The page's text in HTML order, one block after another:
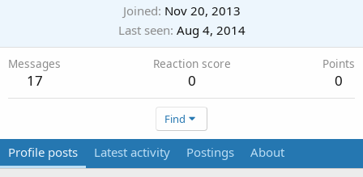
Joined Nov 20, 2013
Last seen Aug 4, 2014
Messages
17
Reaction score
0
Points
0
Find
Profile posts Latest activity Postings About